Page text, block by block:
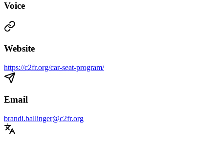
Voice
Website
https://c2fr.org/car-seat-program/
Email
brandi.ballinger@c2fr.org